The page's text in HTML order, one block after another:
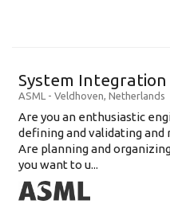
System
ASML - Veldhoven, Netherlands
Are you an enthusiastic
defining and validating and
Are planning and
you want to u...